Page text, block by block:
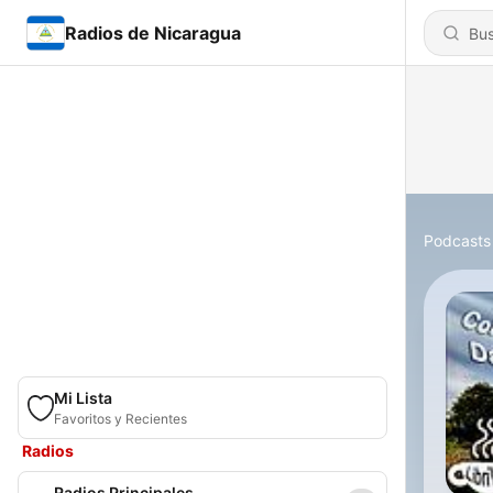
Radios de Nicaragua
Mi Lista
Favoritos y Recientes
Radios
Podcasts